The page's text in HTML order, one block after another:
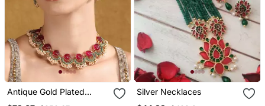
Antique Gold Plated
Silver Necklaces